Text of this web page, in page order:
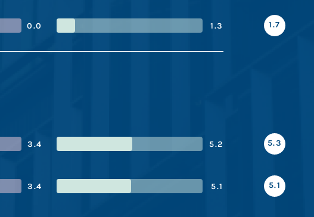
0.0 1.3 1.7
3.4 5.2 5.3
3.4 5.1 5.1